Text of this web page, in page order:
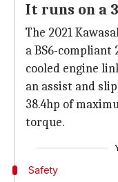
It runs on a
The 2021
a BS6-
cooled engine
an assist and
38.4hp of
torque.
Safety